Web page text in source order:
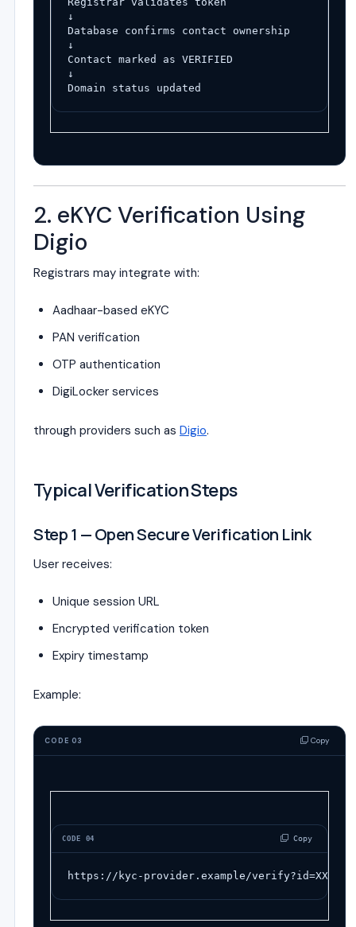
↓
Database confirms contact ownership
↓
Contact marked as VERIFIED
↓
Domain status updated
2. eKYC Verification Using
Digio
Registrars may integrate with:
Aadhaar-based eKYC
PAN verification
OTP authentication
DigiLocker services
through providers such as Digio.
Typical Verification Steps
Step 1 — Open Secure Verification Link
User receives:
Unique session URL
Encrypted verification token
Expiry timestamp
Example:
CODE 03 Copy
CODE 04 Copy
https://kyc-provider.example/verify?id=XXXX